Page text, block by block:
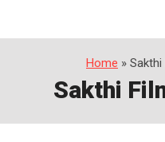
Home »
Sakthi